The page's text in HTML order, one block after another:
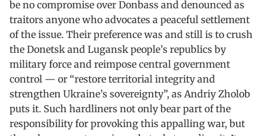
be no compromise over Donbass and denounced as
traitors anyone who advocates a peaceful settlement
of the issue. Their preference was and still is to crush
the Donetsk and Lugansk people’s republics by
military force and reimpose central government
control — or “restore territorial integrity and
strengthen Ukraine’s sovereignty”, as Andriy Zholob
puts it. Such hardliners not only bear part of the
responsibility for provoking this appalling war, but